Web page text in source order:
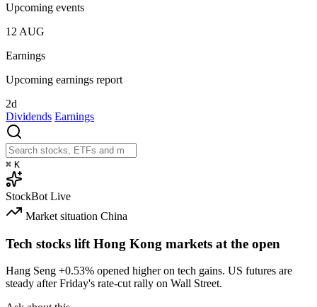
Upcoming events
12 AUG
Earnings
Upcoming earnings report
2d
Dividends Earnings
⌘ K
StockBot Live
Market situation China
Tech stocks lift Hong Kong markets at the open
Hang Seng +0.53% opened higher on tech gains. US futures are
steady after Friday's rate-cut rally on Wall Street.